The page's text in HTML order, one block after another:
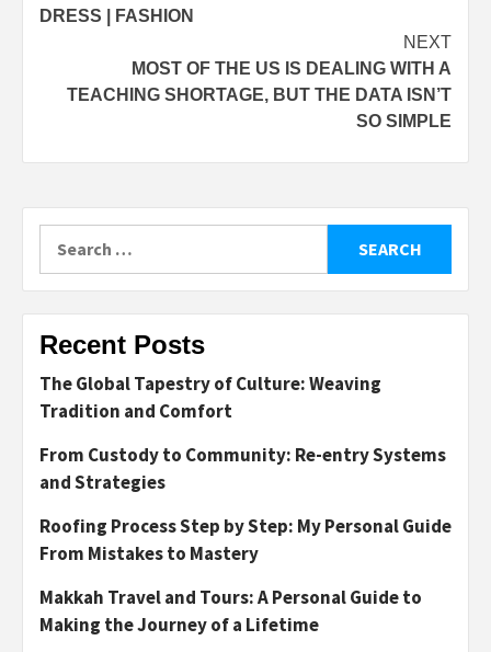
DRESS | FASHION
NEXT
MOST OF THE US IS DEALING WITH A
TEACHING SHORTAGE, BUT THE DATA ISN’T
SO SIMPLE
for:
Recent Posts
The Global Tapestry of Culture: Weaving
Tradition and Comfort
From Custody to Community: Re-entry Systems
and Strategies
Roofing Process Step by Step: My Personal Guide
From Mistakes to Mastery
Makkah Travel and Tours: A Personal Guide to
Making the Journey of a Lifetime